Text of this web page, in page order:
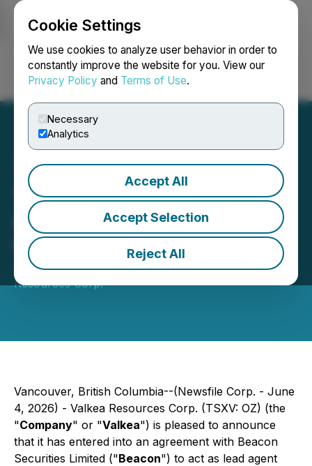
Cookie Settings
We use cookies to analyze user behavior in order to
constantly improve the website for you. View our
Privacy Policy and Terms of Use.
Necessary
Analytics
Accept All
Accept Selection
Reject All
Login Search Français
Valkea Resources
Announces $8 Million Life
Offering
June 04, 2026 4:11 PM EDT | Source:Valkea
Resources Corp.
Vancouver, British Columbia--(Newsfile Corp. - June
4, 2026) - Valkea Resources Corp. (TSXV: OZ) (the
"Company" or "Valkea") is pleased to announce
that it has entered into an agreement with Beacon
Securities Limited ("Beacon") to act as lead agent